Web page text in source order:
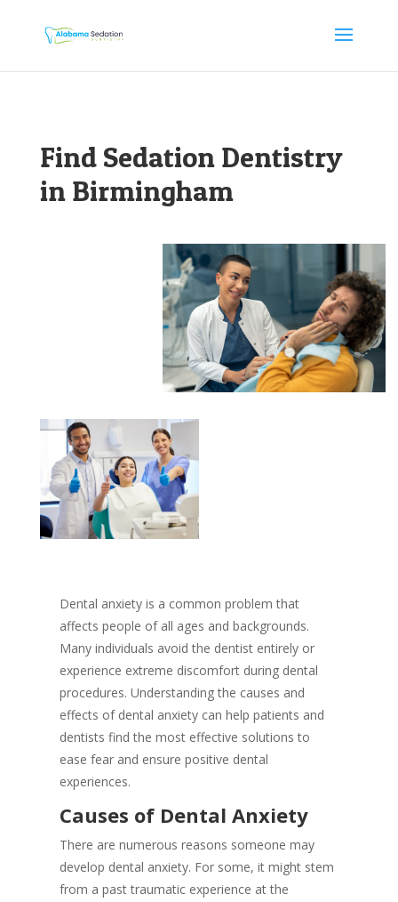
Find Sedation Dentistry
in Birmingham
Dental anxiety is a common problem that
affects people of all ages and backgrounds.
Many individuals avoid the dentist entirely or
experience extreme discomfort during dental
procedures. Understanding the causes and
effects of dental anxiety can help patients and
dentists find the most effective solutions to
ease fear and ensure positive dental
experiences.
Causes of Dental Anxiety
There are numerous reasons someone may
develop dental anxiety. For some, it might stem
from a past traumatic experience at the